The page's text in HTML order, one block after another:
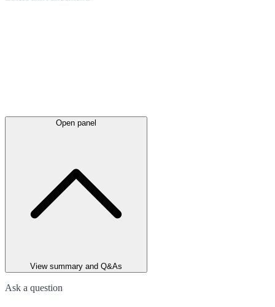
Open panel
View summary and Q&As
Ask a question